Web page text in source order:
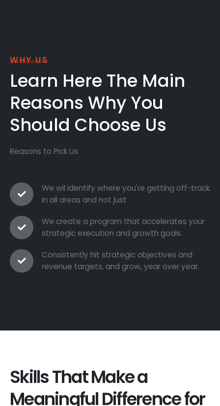
WHY US
Learn Here The Main
Reasons Why You
Should Choose Us
Reasons to Pick Us
We wil identify where you're getting off-track
in all areas and not just
We create a program that accelerates your
strategic execution and growth goals.
Consistently hit strategic objectives and
revenue targets, and grow, year over year.
Skills That Make a
Meaningful Difference for